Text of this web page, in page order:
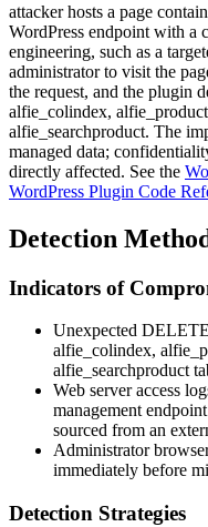
attacker hosts a page
WordPress endpoint with a
engineering, such as a
administrator to visit the
the request, and the plugin
alfie_colindex,
alfie_searchproduct. The
managed data;
directly affected. See the
WordPress Plugin Code
Detection
Indicators of
Unexpected
alfie_colindex,
alfie_searchproduct
Web server access
management
sourced from an
Administrator
immediately before
Detection Strategies